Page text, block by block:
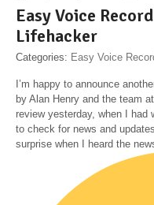
Easy Voice
Lifehacker
Categories: Easy Voice
I’m happy to announce
by Alan Henry and the team
review yesterday, when I had
to check for news and
surprise when I heard the